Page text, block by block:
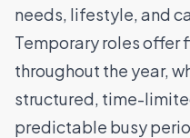
needs, lifestyle, and
Temporary roles
throughout the year,
structured, time-
predictable busy